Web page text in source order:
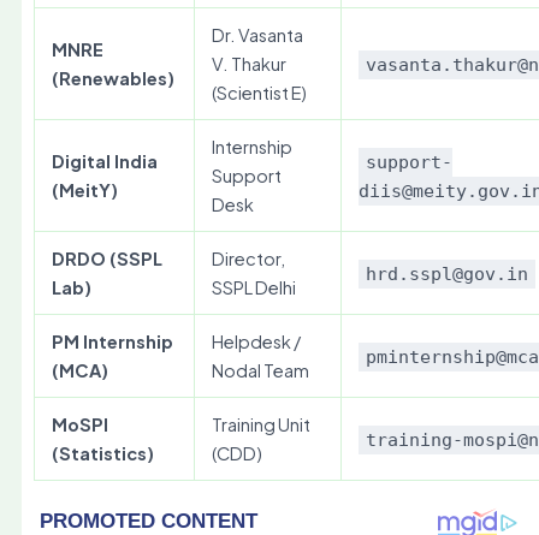
MNRE
(Renewables)
Dr. Vasanta
V. Thakur
(Scientist E)
Digital India
(MeitY)
Internship
Support
Desk
support-
DRDO (SSPL
Lab)
Director,
SSPL Delhi
hrd.sspl@gov.in
PM Internship
(MCA)
Helpdesk /
Nodal Team
MoSPI
(Statistics)
Training Unit
(CDD)
training-